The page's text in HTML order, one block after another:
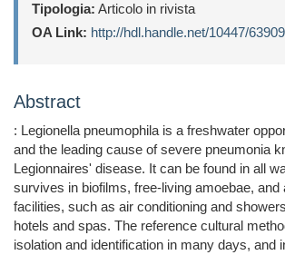
Tipologia: Articolo in rivista
OA Link: http://hdl.handle.net/10447/
Abstract
: Legionella pneumophila is a freshwater
and the leading cause of severe pneumonia
Legionnaires' disease. It can be found in all
survives in biofilms, free-living amoebae, and
facilities, such as air conditioning and
hotels and spas. The reference cultural
isolation and identification in many days, and